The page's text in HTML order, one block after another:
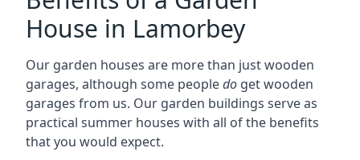
House in Lamorbey
Our garden houses are more than just wooden
garages, although some peopledo get wooden
garages from us. Our garden buildings serve as
practical summer houses with all of the benefits
that you would expect.